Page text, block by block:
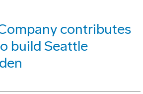
contributes
build Seattle